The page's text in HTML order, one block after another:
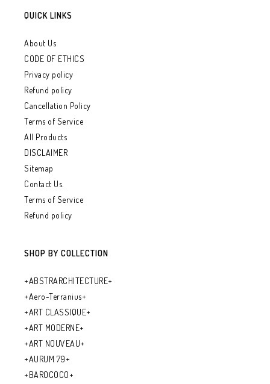
QUICK LINKS
About Us
CODE OF ETHICS
Privacy policy
Refund policy
Cancellation Policy
Terms of Service
All Products
DISCLAIMER
Sitemap
Contact Us.
Terms of Service
Refund policy
SHOP BY COLLECTION
+ABSTRARCHITECTURE+
+Aero-Terranius+
+ART CLASSIQUE+
+ART MODERNE+
+ART NOUVEAU+
+AURUM 79+
+BAROCOCO+